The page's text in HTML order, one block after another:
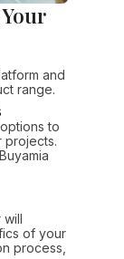
and
range.
to
projects.
will
of your
process,